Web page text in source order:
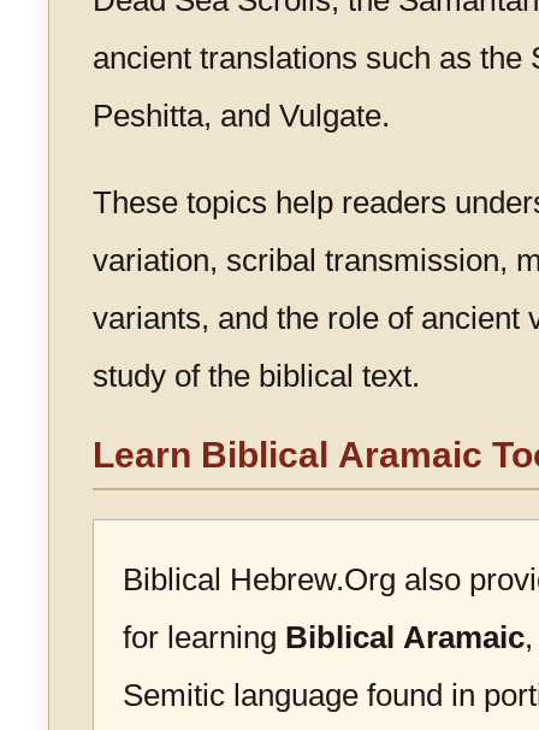
ancient translations such as the
Peshitta, and Vulgate.
These topics help readers
variation, scribal transmission,
variants, and the role of ancient
study of the biblical text.
Learn Biblical Aramaic
Biblical Hebrew.Org also
for learning Biblical Aramaic
Semitic language found in